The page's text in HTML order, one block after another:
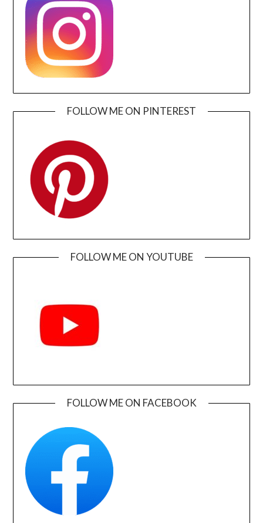
FOLLOW ME ON PINTEREST
FOLLOW ME ON YOUTUBE
FOLLOW ME ON FACEBOOK